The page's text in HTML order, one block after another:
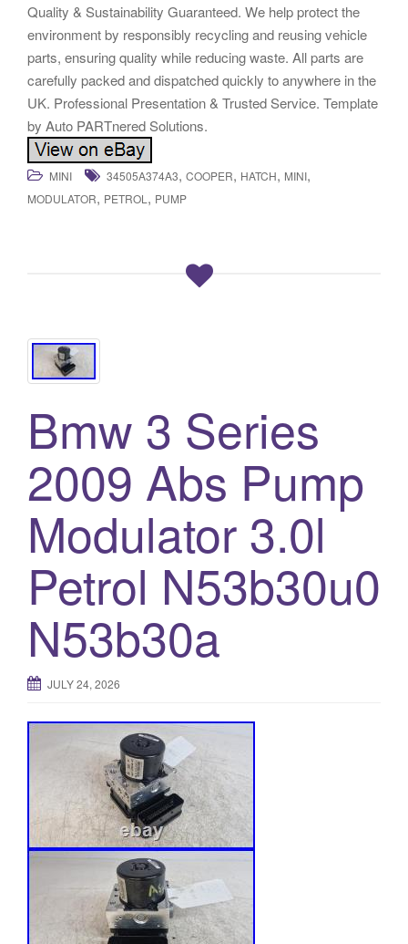
Quality & Sustainability Guaranteed. We help protect the
environment by responsibly recycling and reusing vehicle
parts, ensuring quality while reducing waste. All parts are
carefully packed and dispatched quickly to anywhere in the
UK. Professional Presentation & Trusted Service. Template
by Auto PARTnered Solutions.
MINI 34505A374A3, COOPER, HATCH, MINI,
MODULATOR, PETROL , PUMP
Bmw 3 Series
2009 Abs Pump
Modulator 3.0l
Petrol N53b30u0
N53b30a
JULY 24, 2026